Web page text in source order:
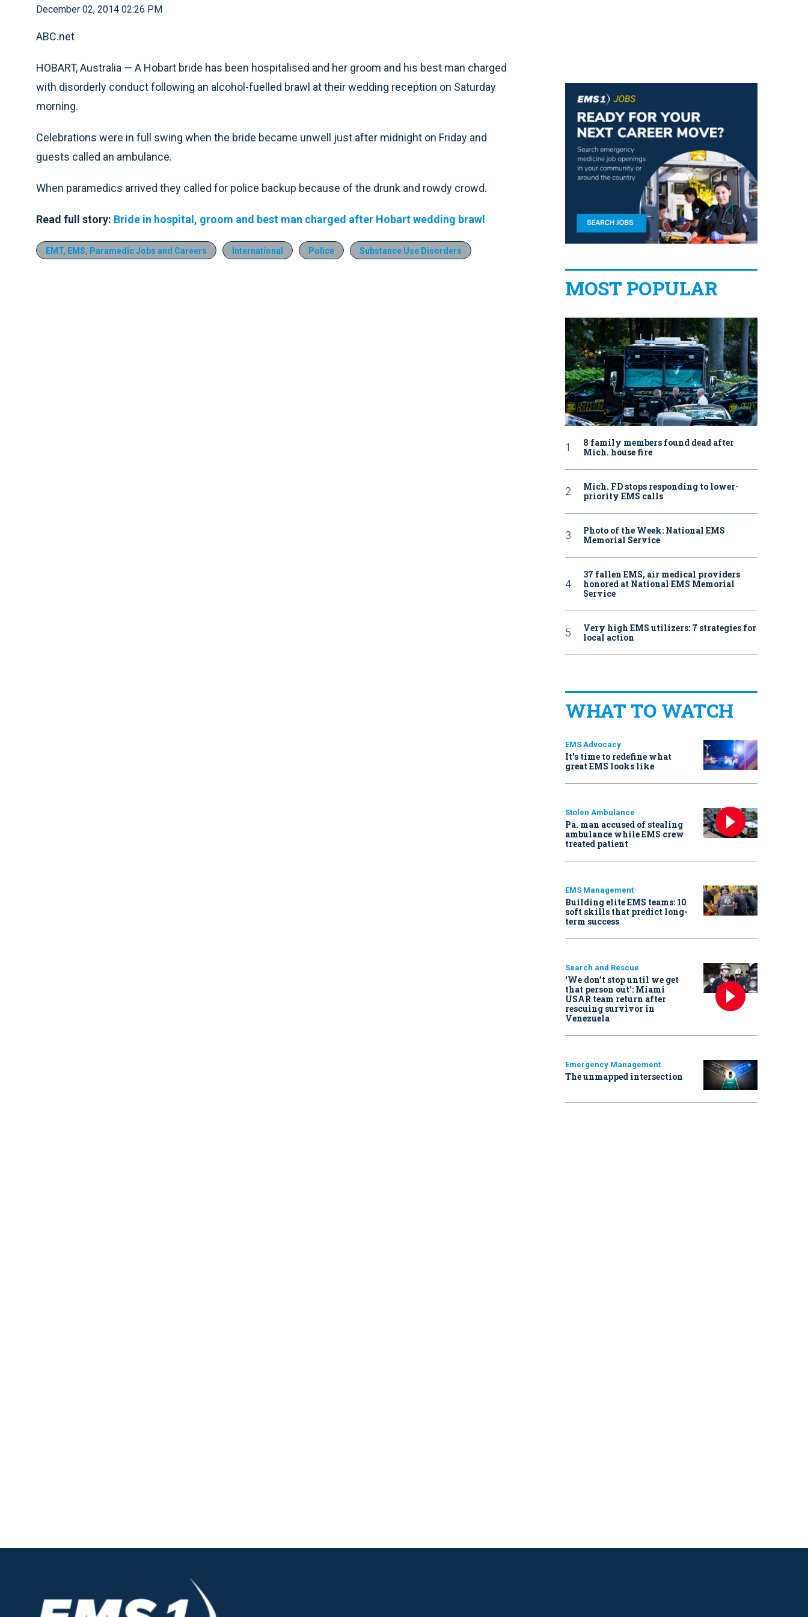
December 02, 2014 02:26 PM
ABC.net
HOBART, Australia — A Hobart bride has been hospitalised and her groom and his best man charged
with disorderly conduct following an alcohol-fuelled brawl at their wedding reception on Saturday
morning.
Celebrations were in full swing when the bride became unwell just after midnight on Friday and
guests called an ambulance.
When paramedics arrived they called for police backup because of the drunk and rowdy crowd.
Read full story: Bride in hospital, groom and best man charged after Hobart wedding brawl
EMT, EMS, Paramedic Jobs and Careers International Police Substance Use Disorders
MOST POPULAR
8 family members found dead after
Mich. house fire
Mich. FD stops responding to lower-
priority EMS calls
Photo of the Week: National EMS
Memorial Service
37 fallen EMS, air medical providers
honored at National EMS Memorial
Service
Very high EMS utilizers: 7 strategies for
local action
WHAT TO WATCH
EMS Advocacy
It’s time to redefine what
great EMS looks like
Stolen Ambulance
Pa. man accused of stealing
ambulance while EMS crew
treated patient
EMS Management
Building elite EMS teams: 10
soft skills that predict long-
term success
Search and Rescue
‘We don’t stop until we get
that person out': Miami
USAR team return after
rescuing survivor in
Venezuela
Emergency Management
The unmapped intersection